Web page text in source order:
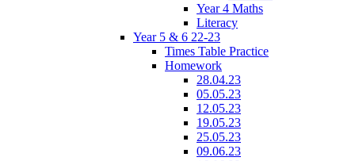
Year 4 Maths
Literacy
Year 5 & 6 22-23
Times Table Practice
Homework
28.04.23
05.05.23
12.05.23
19.05.23
25.05.23
09.06.23